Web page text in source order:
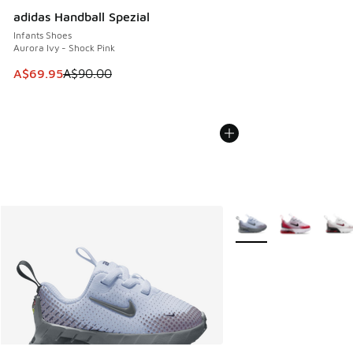
adidas Handball Spezial
Infants Shoes
Aurora Ivy - Shock Pink
This item is on sale. Price dropped from A$90.00 to
A$69.95A$90.00
More Colors Available